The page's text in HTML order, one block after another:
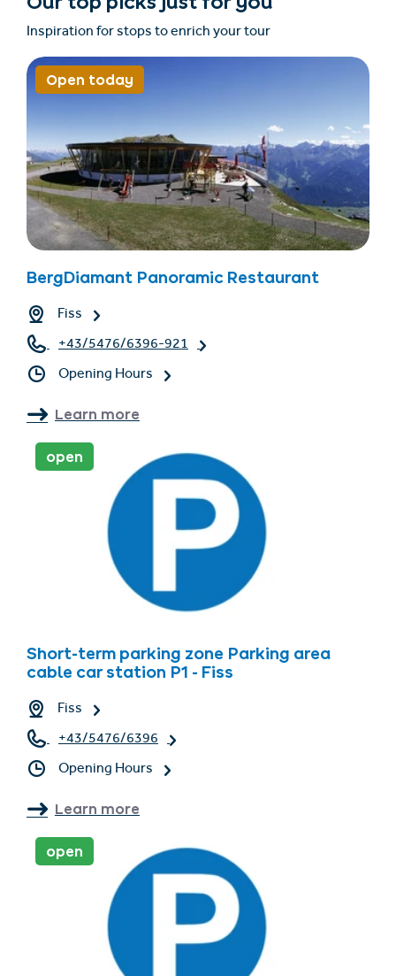
Inspiration for stops to enrich your tour
Open today
BergDiamant Panoramic Restaurant
Fiss
+43/5476/6396-921
Opening Hours
Learn more
open
Short-term parking zone Parking area
cable car station P1 - Fiss
Fiss
+43/5476/6396
Opening Hours
Learn more
open